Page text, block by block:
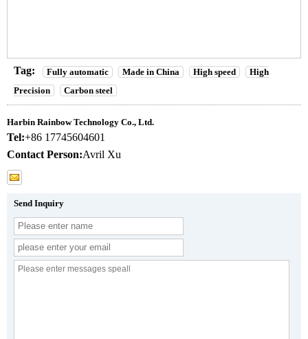
Tag: Fully automatic Made in China High speed
High
Precision
Carbon steel
Harbin Rainbow Technology Co., Ltd.
Tel:+86 17745604601
Contact Person:Avril Xu
Send Inquiry